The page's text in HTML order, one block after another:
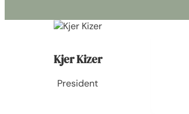
Kjer Kizer
President